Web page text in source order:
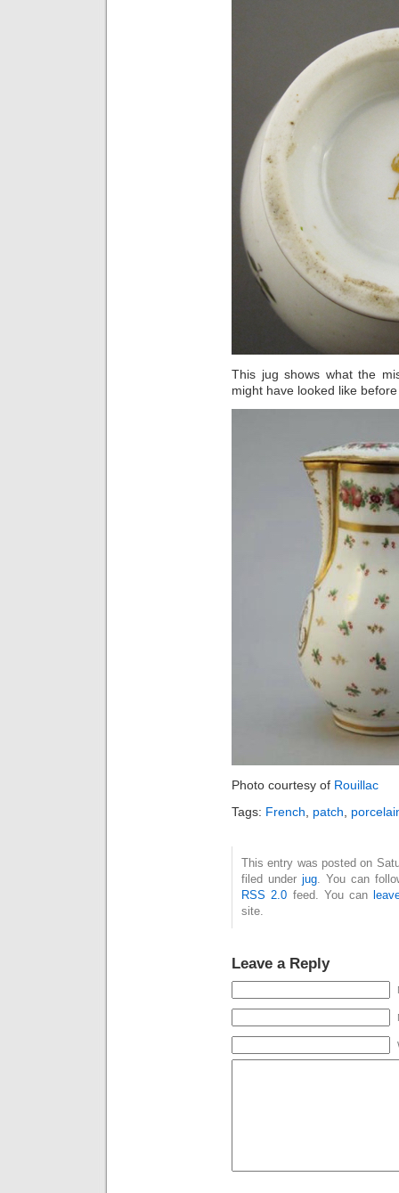
This jug shows what the
might have looked like
Photo courtesy of Rouillac
Tags: French, patch,
This entry was posted on
filed underjug. You can
RSS 2.0 feed. You can
site.
Leave a Reply